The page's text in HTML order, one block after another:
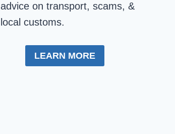
advice on transport, scams, &
local customs.
LEARN MORE